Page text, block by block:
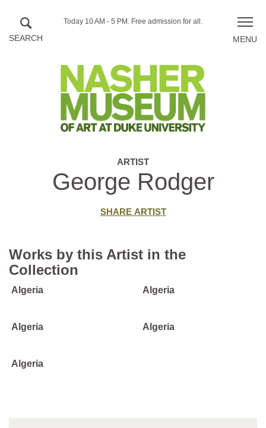
Hours
Today 10 AM - 5 PM. Free admission for all.
Toggle
ARTIST
George Rodger
SHARE ARTIST
Works by this Artist in the
Collection
Algeria Algeria
Algeria Algeria
Algeria